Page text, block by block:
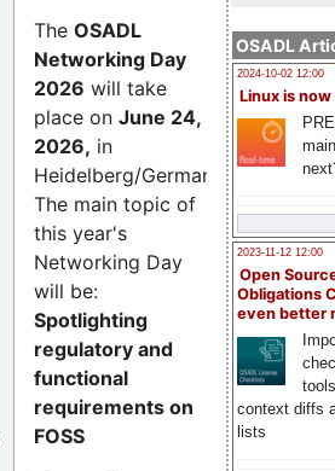
OSADL
2024-10-02 12:00
Linux is now
2023-11-12 12:00
Open
Obligations
even better
context diffs
lists
The OSADL
Networking Day
2026 will take
place on June 24,
2026, in
Heidelberg/Germany.
The main topic of
this year's
Networking Day
will be:
Spotlighting
regulatory and
functional
requirements on
FOSS